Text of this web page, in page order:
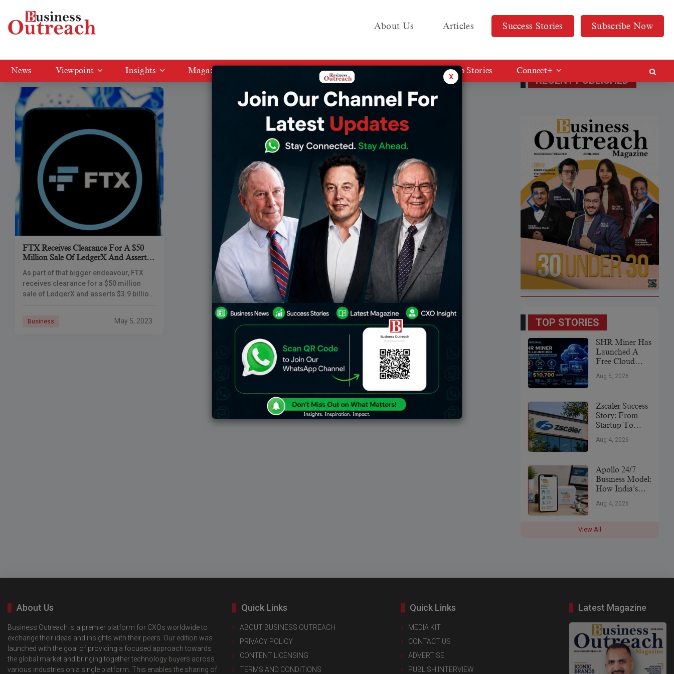
About Us Articles Success Stories Subscribe Now
News Viewpoint Insights Magazine Media KIT Web Stories Connect+
Tag: Bankcrupcy
FTX Receives Clearance For A $50
Million Sale Of LedgerX And Asserts
As part of that bigger endeavour, FTX
receives clearance for a $50 million
sale of LedgerX and asserts $3.9 billion
Business May 5, 2023
RECENT PUBLISHED
TOP STORIES
SHR Miner Has
Launched A
Free Cloud
For Holders Of
Offering Daily
Earnings Of
$10,700 Or
More
Aug 5, 2026
Zscaler Success
Story: From
Startup To
Cybersecurity
Aug 4, 2026
Apollo 24/7
Business Model:
How India’s
Healthcare
Money (2026)
Aug 4, 2026
View All
x
About Us
Business Outreach is a premier platform for CXOs worldwide to
exchange their ideas and insights with their peers. Our edition was
launched with the goal of providing a focused approach towards
the global market and bringing together technology buyers across
various industries on a single platform. This enables the sharing of
Quick Links
ABOUT BUSINESS OUTREACH
PRIVACY POLICY
CONTENT LICENSING
TERMS AND CONDITIONS
Quick Links
MEDIA KIT
CONTACT US
ADVERTISE
PUBLISH INTERVIEW
Latest Magazine